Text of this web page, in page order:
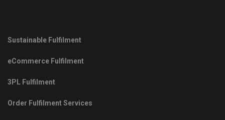
Sustainable Fulfilment
eCommerce Fulfilment
3PL Fulfilment
Order Fulfilment Services